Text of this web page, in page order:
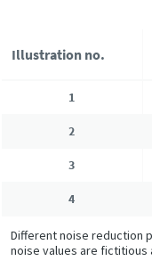
View All
Illustration no.
1
2
3
4
Different noise reduction
noise values are fictitious